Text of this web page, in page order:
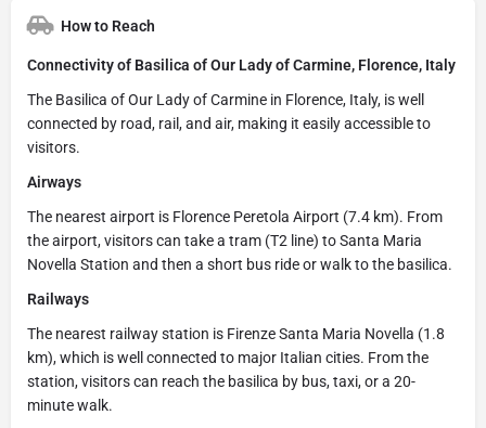
How to Reach
Connectivity of Basilica of Our Lady of Carmine, Florence, Italy
The Basilica of Our Lady of Carmine in Florence, Italy, is well
connected by road, rail, and air, making it easily accessible to
visitors.
Airways
The nearest airport is Florence Peretola Airport (7.4 km). From
the airport, visitors can take a tram (T2 line) to Santa Maria
Novella Station and then a short bus ride or walk to the basilica.
Railways
The nearest railway station is Firenze Santa Maria Novella (1.8
km), which is well connected to major Italian cities. From the
station, visitors can reach the basilica by bus, taxi, or a 20-
minute walk.